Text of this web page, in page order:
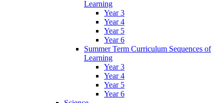
Learning
Year 3
Year 4
Year 5
Year 6
Summer Term Curriculum Sequences of
Learning
Year 3
Year 4
Year 5
Year 6